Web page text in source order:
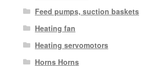
Feed pumps, suction baskets
Heating fan
Heating servomotors
Horns Horns